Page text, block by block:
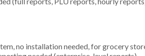
no installation needed, for grocery